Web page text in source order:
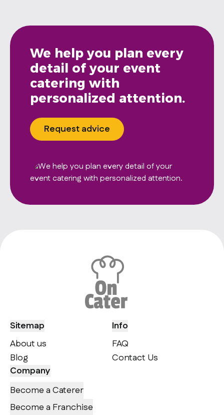
We help you plan every
detail of your event
catering with
personalized attention.
Request advice
Sitemap
About us
Blog
Info
FAQ
Contact Us
Company
Become a Caterer
Become a Franchise